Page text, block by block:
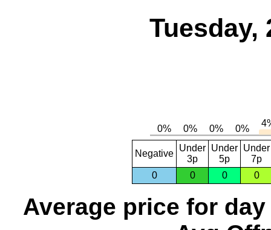
Tuesday,
Negative
Under
3p
Under
5p
Under
7p
0
0 0 0
Average price for day